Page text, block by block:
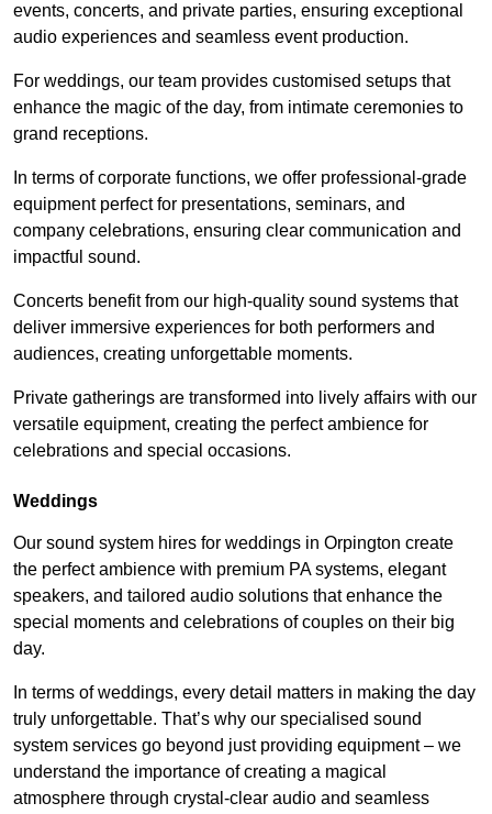
events, concerts, and private parties, ensuring exceptional
audio experiences and seamless event production.
For weddings, our team provides customised setups that
enhance the magic of the day, from intimate ceremonies to
grand receptions.
In terms of corporate functions, we offer professional-grade
equipment perfect for presentations, seminars, and
company celebrations, ensuring clear communication and
impactful sound.
Concerts benefit from our high-quality sound systems that
deliver immersive experiences for both performers and
audiences, creating unforgettable moments.
Private gatherings are transformed into lively affairs with our
versatile equipment, creating the perfect ambience for
celebrations and special occasions.
Weddings
Our sound system hires for weddings in Orpington create
the perfect ambience with premium PA systems, elegant
speakers, and tailored audio solutions that enhance the
special moments and celebrations of couples on their big
day.
In terms of weddings, every detail matters in making the day
truly unforgettable. That’s why our specialised sound
system services go beyond just providing equipment – we
understand the importance of creating a magical
atmosphere through crystal-clear audio and seamless